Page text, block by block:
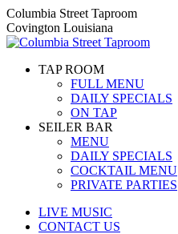
Skip
to
content
Columbia Street Taproom
Covington Louisiana
TAP ROOM
FULL MENU
DAILY SPECIALS
ON TAP
SEILER BAR
MENU
DAILY SPECIALS
COCKTAIL MENU
PRIVATE PARTIES
LIVE MUSIC
CONTACT US